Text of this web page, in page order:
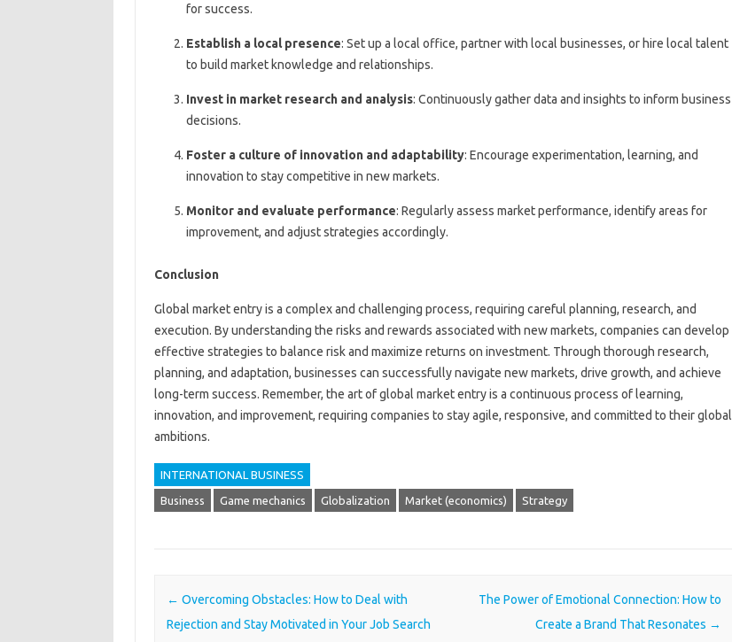
for success.
Establish a local presence: Set up a local office, partner with local businesses, or hire local talent
to build market knowledge and relationships.
Invest in market research and analysis: Continuously gather data and insights to inform business
decisions.
Foster a culture of innovation and adaptability: Encourage experimentation, learning, and
innovation to stay competitive in new markets.
Monitor and evaluate performance: Regularly assess market performance, identify areas for
improvement, and adjust strategies accordingly.
Conclusion
Global market entry is a complex and challenging process, requiring careful planning, research, and
execution. By understanding the risks and rewards associated with new markets, companies can develop
effective strategies to balance risk and maximize returns on investment. Through thorough research,
planning, and adaptation, businesses can successfully navigate new markets, drive growth, and achieve
long-term success. Remember, the art of global market entry is a continuous process of learning,
innovation, and improvement, requiring companies to stay agile, responsive, and committed to their global
ambitions.
INTERNATIONAL BUSINESS
Business Game mechanics Globalization Market (economics) Strategy
Post navigation
← Overcoming Obstacles: How to Deal with
Rejection and Stay Motivated in Your Job Search
The Power of Emotional Connection: How to
Create a Brand That Resonates →